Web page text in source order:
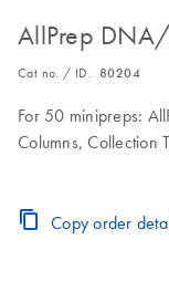
AllPrep
Cat no. / ID. 80204
For 50 minipreps:
Columns, Collection
Copy order